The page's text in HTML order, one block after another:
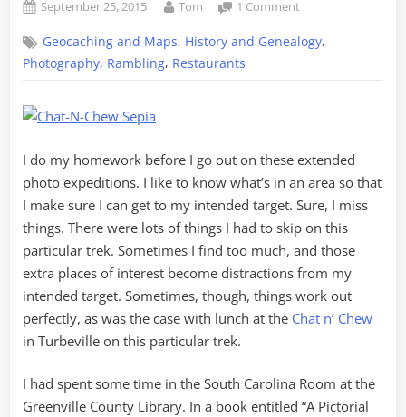
Posted
September 25, 2015 By
Tom 1 Comment
on
Tobacco
Chat
Geocaching and Maps, History and Genealogy,
Photography, Rambling, Restaurants
I do my homework before I go out on these extended
photo expeditions. I like to know what’s in an area so that
I make sure I can get to my intended target. Sure, I miss
things. There were lots of things I had to skip on this
particular trek. Sometimes I find too much, and those
extra places of interest become distractions from my
intended target. Sometimes, though, things work out
perfectly, as was the case with lunch at the Chat n’ Chew
in Turbeville on this particular trek.
I had spent some time in the South Carolina Room at the
Greenville County Library. In a book entitled “A Pictorial